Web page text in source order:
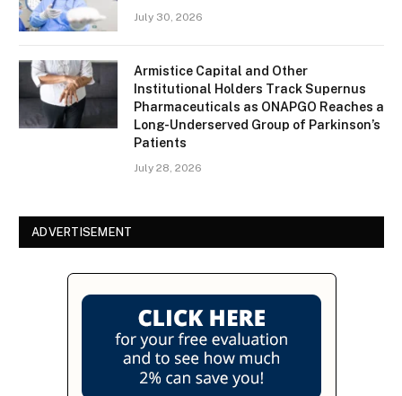
July 30, 2026
Armistice Capital and Other
Institutional Holders Track Supernus
Pharmaceuticals as ONAPGO Reaches a
Long-Underserved Group of Parkinson’s
Patients
July 28, 2026
ADVERTISEMENT